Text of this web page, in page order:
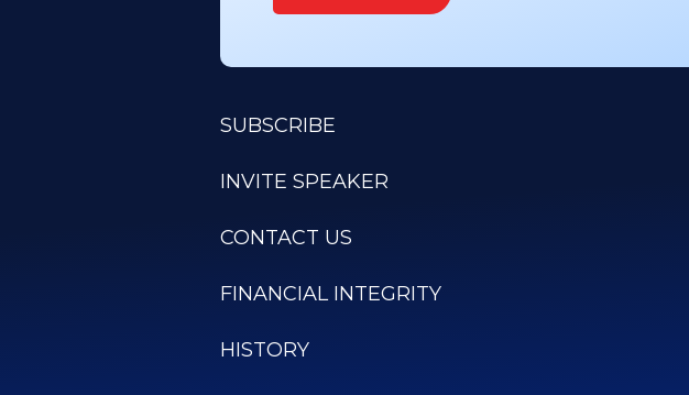
SUBSCRIBE
INVITE SPEAKER
CONTACT US
FINANCIAL INTEGRITY
HISTORY